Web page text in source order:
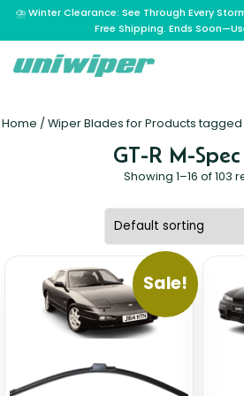
⛈️ Winter Clearance: See Through Every
Free Shipping. Ends
Home / Wiper Blades for Products tagged
GT-R M-
Showing 1–16 of 103
Sale!
Vehicle Makes
A – E
Alfa Romeo
Aston Martin
Audi
BMW
Ferrari
Fiat
Ford
FPV
I – L
Infiniti
Isuzu
JAC
M – Q
Mahindra
Maserati
Mazda
R – Z
RAM
Range Rover
Guarantee
Reviews
About Us
Frequently Asked